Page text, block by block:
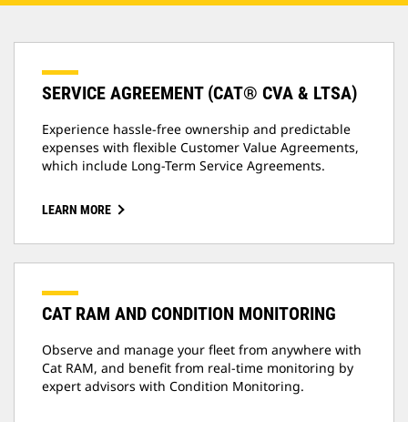
SERVICE AGREEMENT (CAT® CVA & LTSA)
Experience hassle-free ownership and predictable
expenses with flexible Customer Value Agreements,
which include Long-Term Service Agreements.
LEARN MORE
CAT RAM AND CONDITION MONITORING
Observe and manage your fleet from anywhere with
Cat RAM, and benefit from real-time monitoring by
expert advisors with Condition Monitoring.